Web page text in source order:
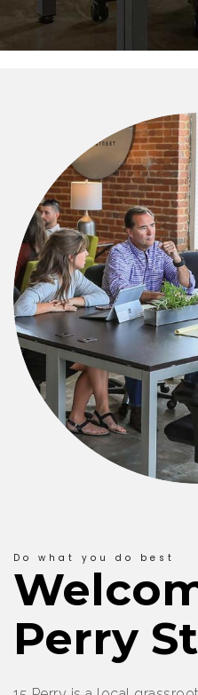
Do what you do best
Perry